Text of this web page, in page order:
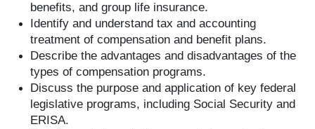
benefits, and group life insurance.
Identify and understand tax and accounting
treatment of compensation and benefit plans.
Describe the advantages and disadvantages of the
types of compensation programs.
Discuss the purpose and application of key federal
legislative programs, including Social Security and
ERISA.